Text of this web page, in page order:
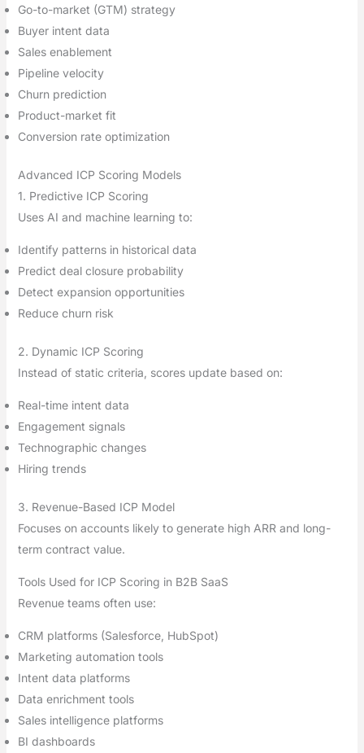
Go-to-market (GTM) strategy
Buyer intent data
Sales enablement
Pipeline velocity
Churn prediction
Product-market fit
Conversion rate optimization
Advanced ICP Scoring Models
1. Predictive ICP Scoring
Uses AI and machine learning to:
Identify patterns in historical data
Predict deal closure probability
Detect expansion opportunities
Reduce churn risk
2. Dynamic ICP Scoring
Instead of static criteria, scores update based on:
Real-time intent data
Engagement signals
Technographic changes
Hiring trends
3. Revenue-Based ICP Model
Focuses on accounts likely to generate high ARR and long-
term contract value.
Tools Used for ICP Scoring in B2B SaaS
Revenue teams often use:
CRM platforms (Salesforce, HubSpot)
Marketing automation tools
Intent data platforms
Data enrichment tools
Sales intelligence platforms
BI dashboards